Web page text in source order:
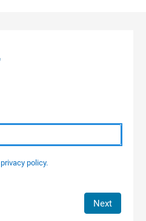
privacy policy.
Next